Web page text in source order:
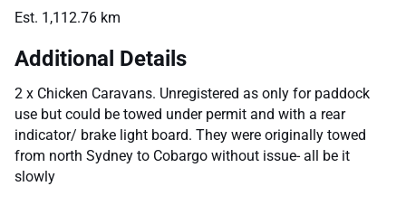
Est. 1,112.76 km
Additional Details
2 x Chicken Caravans. Unregistered as only for paddock
use but could be towed under permit and with a rear
indicator/ brake light board. They were originally towed
from north Sydney to Cobargo without issue- all be it
slowly